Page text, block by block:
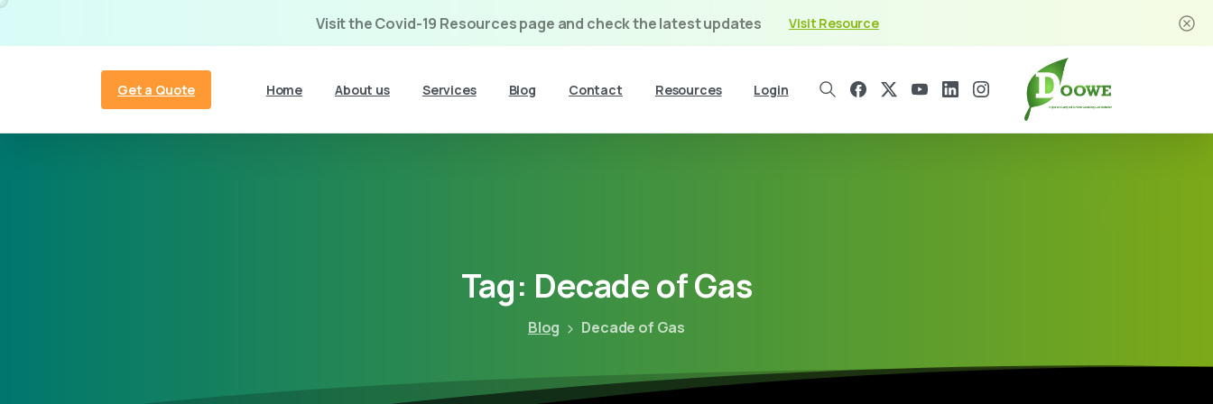
Visit the Covid-19 Resources page and check the latest updates Visit Resource
Get a Quote Home About us Services Blog Contact Resources Login
Tag: DecadeofGas
Blog Decade of Gas